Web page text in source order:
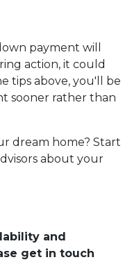
payment will
action, it could
tips above, you'll be
sooner rather than
dream home? Start
about your
and
get in touch